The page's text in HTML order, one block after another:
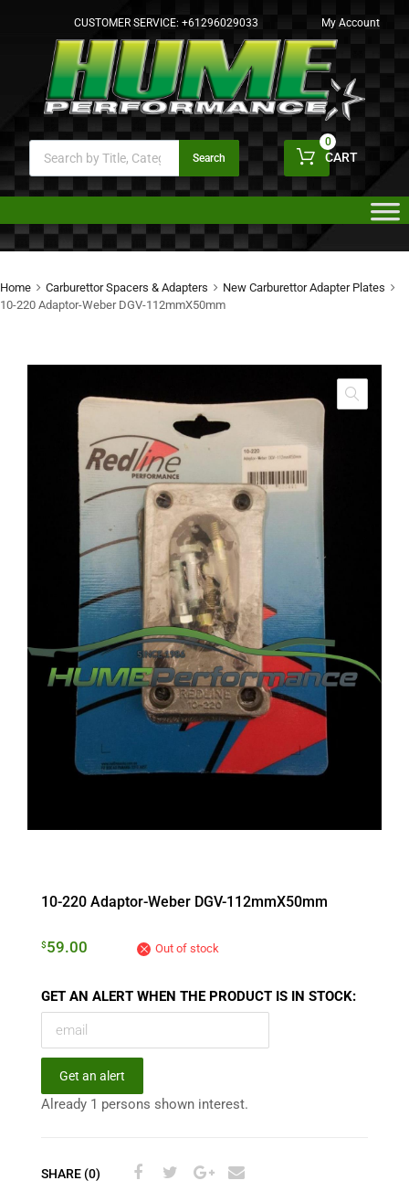
CUSTOMER SERVICE: +61296029033 My Account
Search CART
0
Home Carburettor Spacers & Adapters
New Carburettor Adapter Plates
10-220 Adaptor-Weber DGV-112mmX50mm
10-220 Adaptor-Weber DGV-112mmX50mm
$59.00 Out of stock
GET AN ALERT WHEN THE PRODUCT IS IN STOCK:
Get an alert
Already 1 persons shown interest.
SHARE (0)